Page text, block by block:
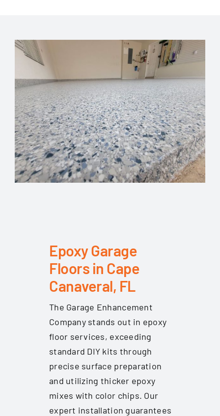
Epoxy Garage
Floors in Cape
Canaveral, FL
The Garage Enhancement
Company stands out in epoxy
floor services, exceeding
standard DIY kits through
precise surface preparation
and utilizing thicker epoxy
mixes with color chips. Our
expert installation guarantees